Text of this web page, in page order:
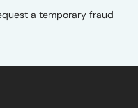
a temporary fraud